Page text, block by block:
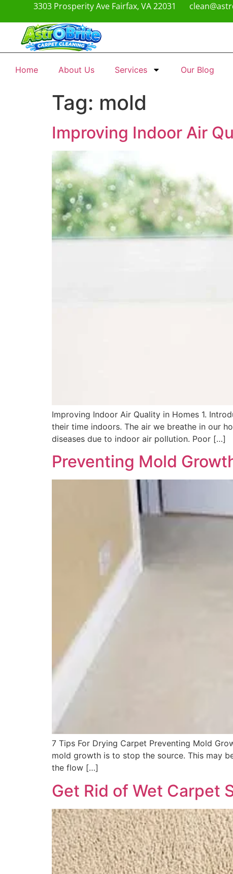
3303 Prosperity Ave Fairfax, VA 22031
Home About Us Services Our Blog
Tag: mold
Improving Indoor Air
Improving Indoor Air Quality in Homes 1.
their time indoors. The air we breathe in our
diseases due to indoor air pollution. Poor […]
Preventing Mold
7 Tips For Drying Carpet Preventing Mold
mold growth is to stop the source. This may
the flow […]
Get Rid of Wet Carpet